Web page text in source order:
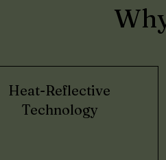
Heat-Reflective
Technology